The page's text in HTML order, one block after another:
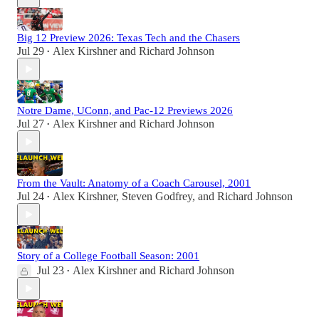
Big 12 Preview 2026: Texas Tech and the Chasers
Jul 29 • Alex Kirshnerand Richard Johnson
Notre Dame, UConn, and Pac-12 Previews 2026
Jul 27 • Alex Kirshnerand Richard Johnson
From the Vault: Anatomy of a Coach Carousel, 2001
Jul 24 • Alex Kirshner, Steven Godfrey, and Richard Johnson
Story of a College Football Season: 2001
Jul 23 • Alex Kirshnerand Richard Johnson